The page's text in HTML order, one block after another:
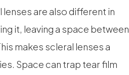
are also different in
it, leaving a space between
makes scleral lenses a
Space can trap tear film